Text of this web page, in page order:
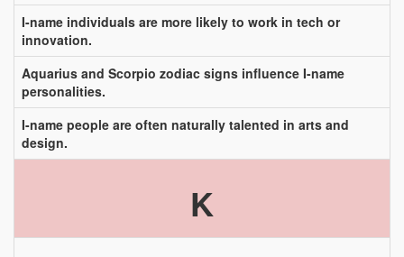
I-name individuals are more likely to work in tech or
innovation.
Aquarius and Scorpio zodiac signs influence I-name
personalities.
I-name people are often naturally talented in arts and
design.
K